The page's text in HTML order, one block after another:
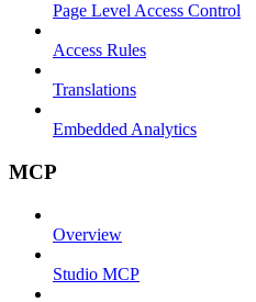
Page Level Access Control
Access Rules
Translations
Embedded Analytics
MCP
Overview
Studio MCP